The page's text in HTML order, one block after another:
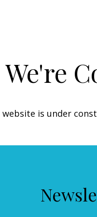
We're
website is under